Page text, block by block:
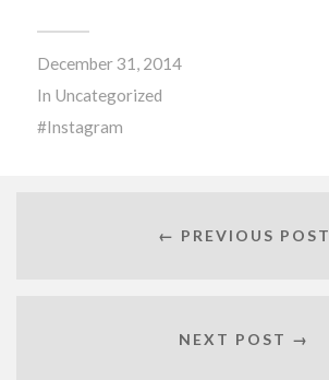
December 31, 2014
In Uncategorized
Instagram
← PREVIOUS POST
NEXT POST →